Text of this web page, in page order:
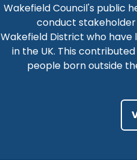
Wakefield Council's public
conduct
Wakefield District who
in the UK. This
people born outside